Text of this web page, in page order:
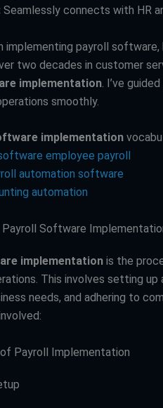
Seamlessly connects with HR
implementing payroll software,
two decades in customer
implementation . I’ve
smoothly.
implementation
employee payroll
automation software
automation
Payroll Software
implementation is the
This involves setting
needs, and adhering to
Payroll Implementation